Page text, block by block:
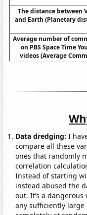
The distance between
and Earth (Planetary
Average number of
on PBS Space Time
videos (Average
Data dredging: I
compare all these
ones that randomly
correlation
Instead of starting
instead abused the
out. It’s a
any sufficiently